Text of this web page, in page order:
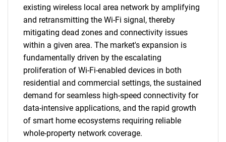
existing wireless local area network by amplifying
and retransmitting the Wi-Fi signal, thereby
mitigating dead zones and connectivity issues
within a given area. The market's expansion is
fundamentally driven by the escalating
proliferation of Wi-Fi-enabled devices in both
residential and commercial settings, the sustained
demand for seamless high-speed connectivity for
data-intensive applications, and the rapid growth
of smart home ecosystems requiring reliable
whole-property network coverage.